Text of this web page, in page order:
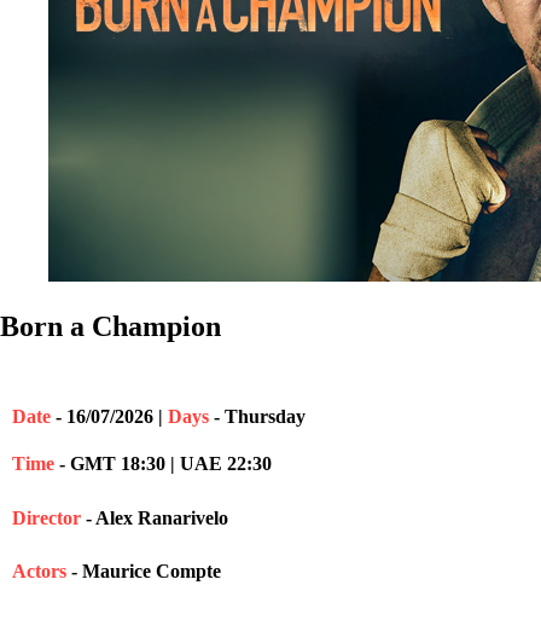
Born a Champion
Date - 16/07/2026 | Days - Thursday
Time - GMT 18:30 | UAE 22:30
Director - Alex Ranarivelo
Actors - Maurice Compte